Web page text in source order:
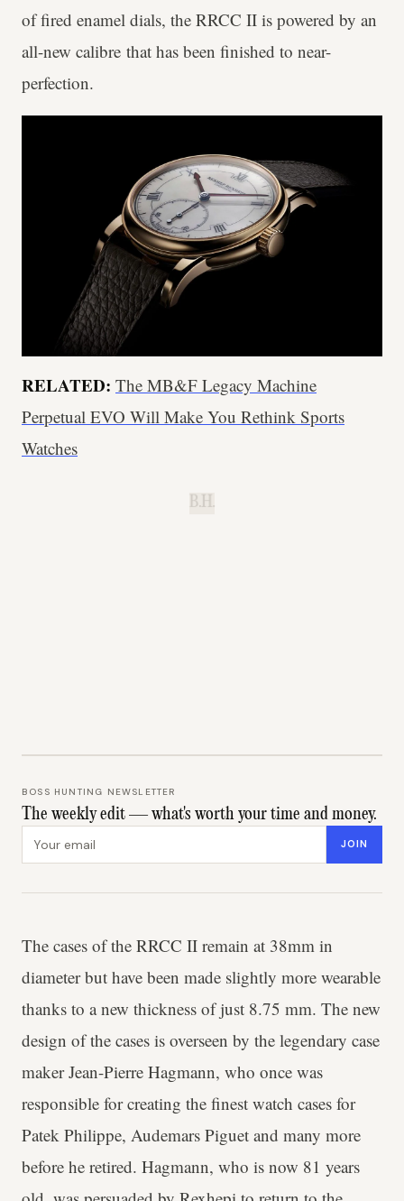
of fired enamel dials, the RRCC II is powered by an
all-new calibre that has been finished to near-
perfection.
RELATED: The MB&F Legacy Machine
Perpetual EVO Will Make You Rethink Sports
Watches
B.H.
BOSS HUNTING NEWSLETTER
The weekly edit — what's worth your time and money.
JOIN
The cases of the RRCC II remain at 38mm in
diameter but have been made slightly more wearable
thanks to a new thickness of just 8.75 mm. The new
design of the cases is overseen by the legendary case
maker Jean-Pierre Hagmann, who once was
responsible for creating the finest watch cases for
Patek Philippe, Audemars Piguet and many more
before he retired. Hagmann, who is now 81 years